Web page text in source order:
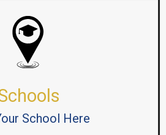
School Here